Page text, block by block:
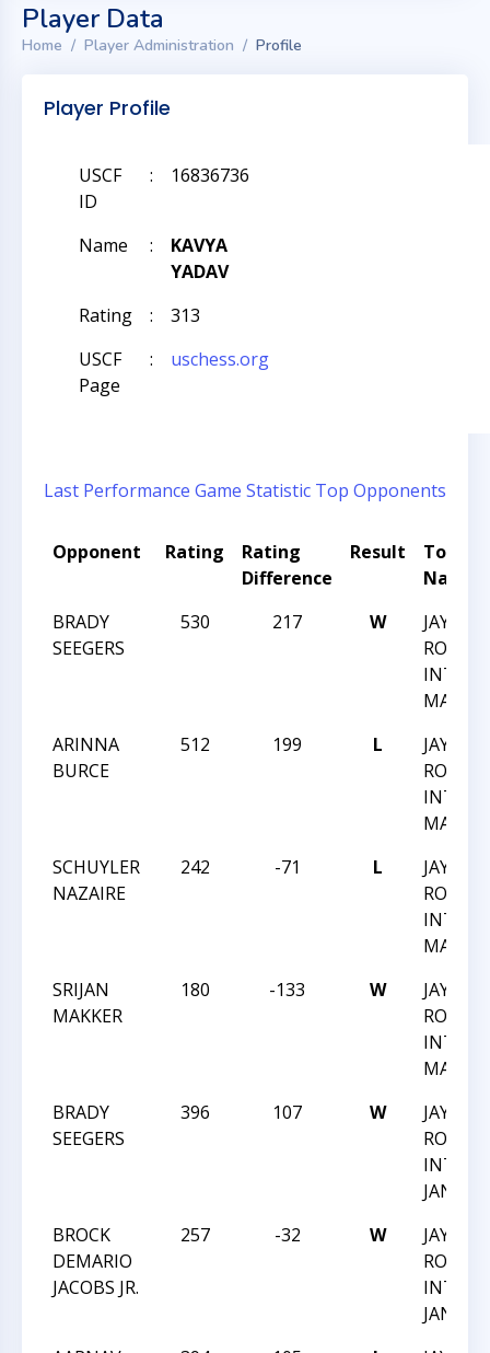
Player Data
Home Player Administration Profile
Player Profile
USCF
ID
: 16836736
Name :
KAVYA
YADAV
Rating
:
313
USCF
Page
: uschess.org
Last Performance Game Statistic Top Opponents
Opponent Rating
Rating
Difference
Result
Name
BRADY
SEEGERS
530 217 W
JAY M
ARINNA
BURCE
512 199 L
JAY M
SCHUYLER
NAZAIRE
242 -71 L
JAY M
SRIJAN
MAKKER
180 -133 W
JAY M
BRADY
SEEGERS
396 107 W
JAY M
JAN
BROCK
DEMARIO
JACOBS JR.
257 -32 W
JAY M
JAN